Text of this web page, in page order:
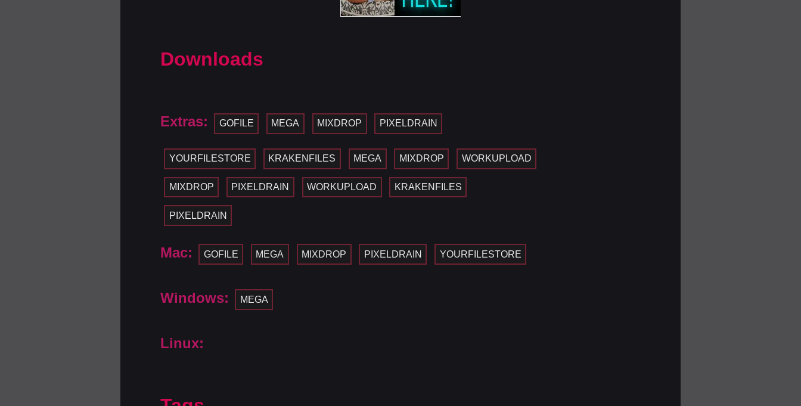
Downloads
Extras: GOFILE MEGA MIXDROP PIXELDRAIN
YOURFILESTORE KRAKENFILES MEGA MIXDROP WORKUPLOAD
MIXDROP PIXELDRAIN WORKUPLOAD KRAKENFILES
PIXELDRAIN
Mac: GOFILE MEGA MIXDROP PIXELDRAIN YOURFILESTORE
Windows: MEGA
Linux: